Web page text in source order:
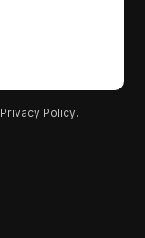
Privacy Policy.